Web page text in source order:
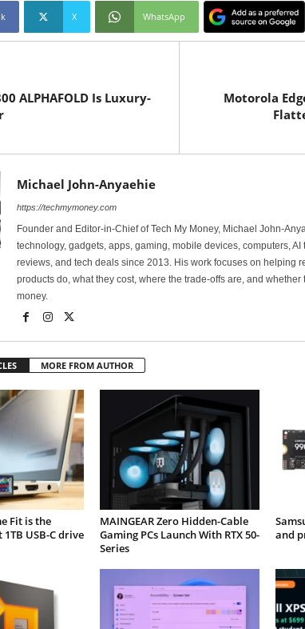
X WhatsApp
ALPHAFOLD Is Luxury-
Motorola
Michael John-Anyaehie
https://techmymoney.com
Founder and Editor-in-Chief of Tech My Money, Michael John-
technology, gadgets, apps, gaming, mobile devices, computers, AI
reviews, and tech deals since 2013. His work focuses on helping
products do, what they cost, where the trade-offs are, and
money.
MORE FROM AUTHOR
Fit is the
USB-C drive
MAINGEAR Zero Hidden-Cable
Gaming PCs Launch With RTX 50-
Series
and